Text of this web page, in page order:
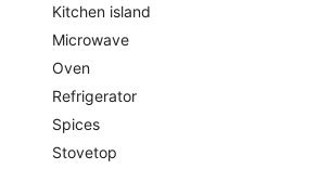
Kitchen island
Microwave
Oven
Refrigerator
Spices
Stovetop